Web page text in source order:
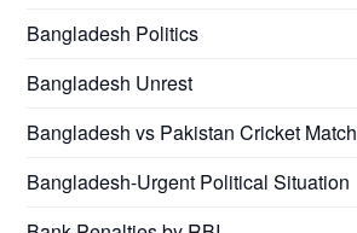
Bangladesh Politics
Bangladesh Unrest
Bangladesh vs Pakistan Cricket Match
Bangladesh-Urgent Political Situation